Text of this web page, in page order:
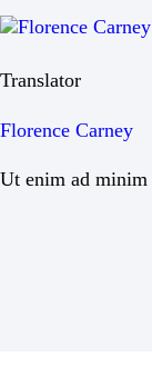
Translator
Florence Carney
Ut enim ad minim